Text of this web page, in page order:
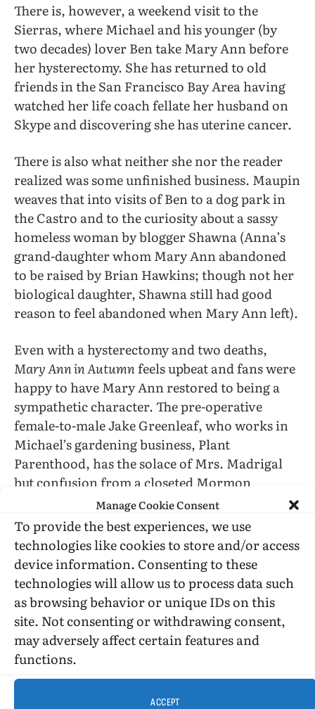
Manage Cookie Consent
To provide the best experiences, we use
technologies like cookies to store and/or access
device information. Consenting to these
technologies will allow us to process data such
as browsing behavior or unique IDs on this
site. Not consenting or withdrawing consent,
may adversely affect certain features and
functions.
ACCEPT
There is, however, a weekend visit to the
Sierras, where Michael and his younger (by
two decades) lover Ben take Mary Ann before
her hysterectomy. She has returned to old
friends in the San Francisco Bay Area having
watched her life coach fellate her husband on
Skype and discovering she has uterine cancer.
There is also what neither she nor the reader
realized was some unfinished business. Maupin
weaves that into visits of Ben to a dog park in
the Castro and to the curiosity about a sassy
homeless woman by blogger Shawna (Anna’s
grand-daughter whom Mary Ann abandoned
to be raised by Brian Hawkins; though not her
biological daughter, Shawna still had good
reason to feel abandoned when Mary Ann left).
Even with a hysterectomy and two deaths,
Mary Ann in Autumnfeels upbeat and fans were
happy to have Mary Ann restored to being a
sympathetic character. The pre-operative
female-to-male Jake Greenleaf, who works in
Michael’s gardening business, Plant
Parenthood, has the solace of Mrs. Madrigal
but confusion from a closeted Mormon
missionary to Sodom-by-the-Bay. In addition to
trying to help the homeless woman, Shawna
has something like an ongoing relationship
with Otto, who is a street performer (a clown
with a monkey).
Once I settled back into the intricate plotting
and generous characterization, my main
disappointment is that Brian Hawkins (Mary
Ann’s ex-husband, who raised Shawna) is on